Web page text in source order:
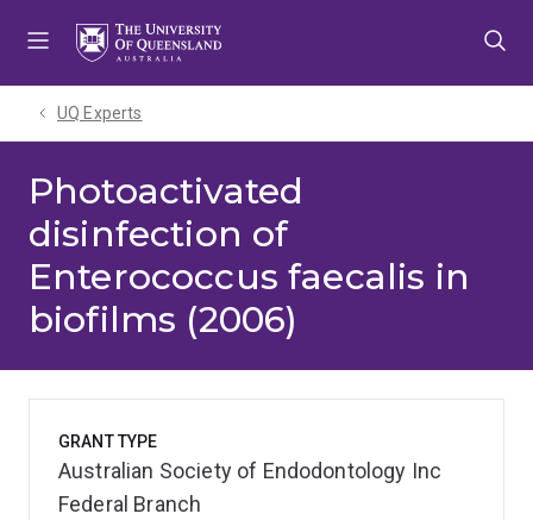
UQ Experts
Photoactivated
disinfection of
Enterococcus faecalis in
biofilms (2006)
GRANT TYPE
Australian Society of Endodontology Inc
Federal Branch